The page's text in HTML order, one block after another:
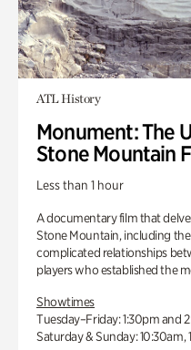
ATL History
Monument: The
Stone Mountain
Less than 1 hour
A documentary film that
Stone Mountain, including
complicated relationships
players who established the
Showtimes
Tuesday–Friday: 1:30pm and
Saturday & Sunday: 10:30am,